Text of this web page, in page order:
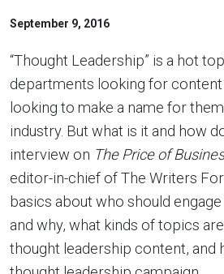
September 9, 2016
“Thought Leadership” is a hot
departments looking for
looking to make a name for
industry. But what is it and how
interview on The Price of
editor-in-chief of The Writers
basics about who should
and why, what kinds of topics
thought leadership content, and